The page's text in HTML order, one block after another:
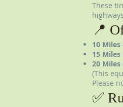
These
📍
10 Miles
15 Miles
20 Miles
(This
Please
✅